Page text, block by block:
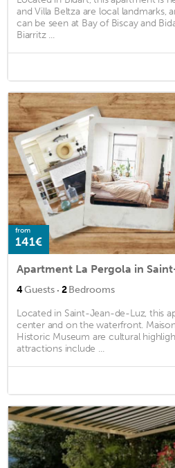
and Villa Beltza are local landmarks,
can be seen at Bay of Biscay and
Biarritz ...
from
141€
4Guests · 2Bedrooms
Located in Saint-Jean-de-Luz, this
center and on the waterfront.
Historic Museum are cultural
attractions include ...